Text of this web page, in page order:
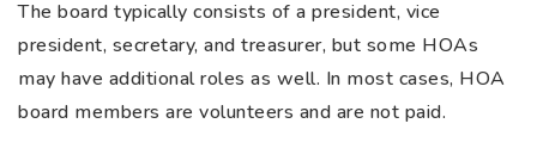
The board typically consists of a president, vice
president, secretary, and treasurer, but some HOAs
may have additional roles as well. In most cases, HOA
board members are volunteers and are not paid.